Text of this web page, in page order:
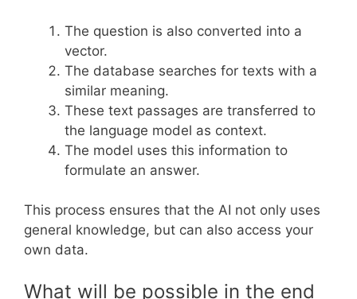
The question is also converted into a
vector.
The database searches for texts with a
similar meaning.
These text passages are transferred to
the language model as context.
The model uses this information to
formulate an answer.
This process ensures that the AI not only uses
general knowledge, but can also access your
own data.
What will be possible in the end